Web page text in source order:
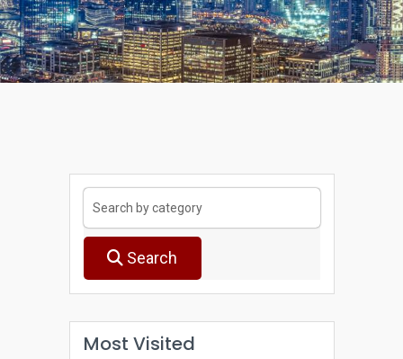
Search
Most Visited